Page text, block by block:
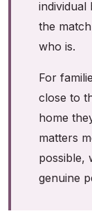
individual
the
who is.
For
close to
home
matters
possible,
genuine